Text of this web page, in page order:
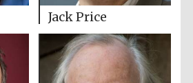
Jack Price